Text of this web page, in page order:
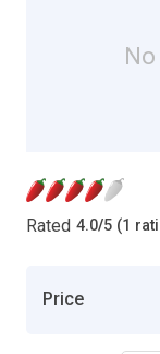
Rated 4.0/5 (1
Price